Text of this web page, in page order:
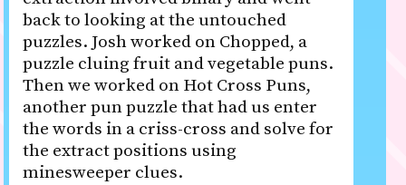
back to looking at the untouched
puzzles. Josh worked on Chopped, a
puzzle cluing fruit and vegetable puns.
Then we worked on Hot Cross Puns,
another pun puzzle that had us enter
the words in a criss-cross and solve for
the extract positions using
minesweeper clues.